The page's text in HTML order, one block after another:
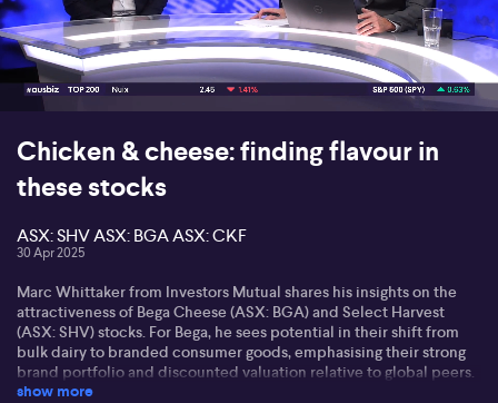
00:16 07:53
Chicken & cheese: finding flavour in
these stocks
ASX: SHV ASX: BGA ASX: CKF
30 Apr 2025
Marc Whittaker from Investors Mutual shares his insights on the
attractiveness of Bega Cheese (ASX: BGA) and Select Harvest
(ASX: SHV) stocks. For Bega, he sees potential in their shift from
bulk dairy to branded consumer goods, emphasising their strong
brand portfolio and discounted valuation relative to global peers.
Bega's bid to acquire Fonterra's assets could expand their market
show more